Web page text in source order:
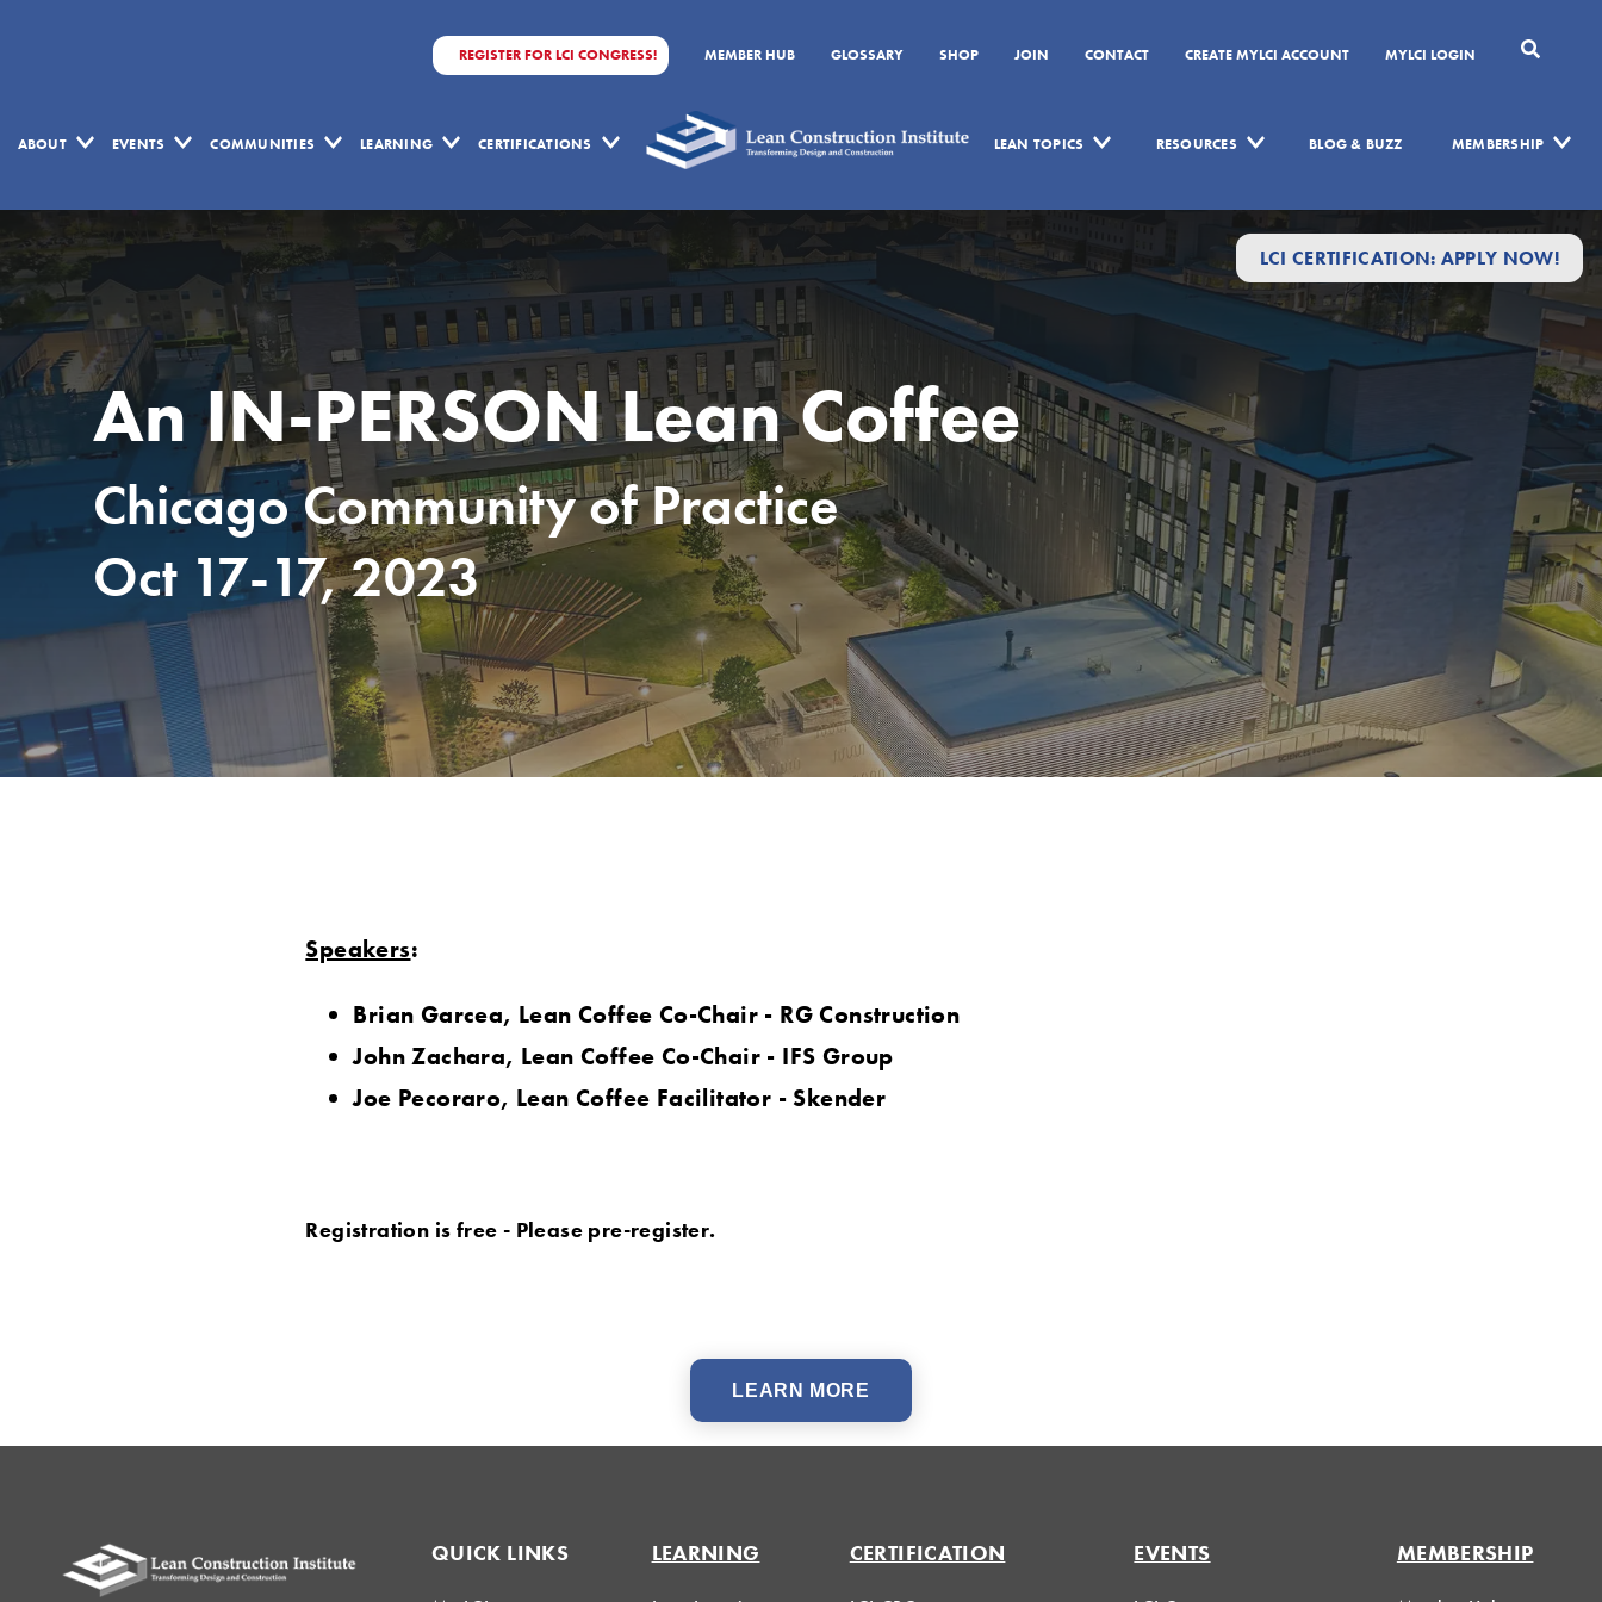
REGISTER FOR LCI CONGRESS! MEMBER HUB GLOSSARY SHOP JOIN CONTACT CREATE MYLCI ACCOUNT MYLCI LOGIN
ABOUT EVENTS COMMUNITIES LEARNING CERTIFICATIONS LEAN TOPICS RESOURCES BLOG & BUZZ MEMBERSHIP
LCI CERTIFICATION: APPLY NOW!
An IN-PERSON Lean Coffee
Chicago Community of Practice
Oct 17-17, 2023
Speakers:
Brian Garcea, Lean Coffee Co-Chair - RG Construction
John Zachara, Lean Coffee Co-Chair - IFS Group
Joe Pecoraro, Lean Coffee Facilitator - Skender
Registration is free - Please pre-register.
LEARN MORE
QUICK LINKS LEARNING CERTIFICATION EVENTS MEMBERSHIP